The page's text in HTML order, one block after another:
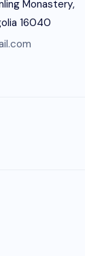
Monastery,
16040